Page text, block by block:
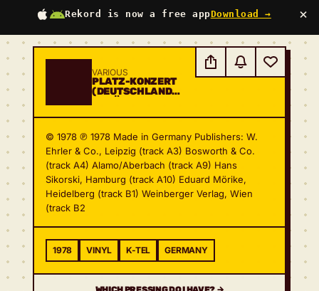
Rekord is now a free appDownload → ×